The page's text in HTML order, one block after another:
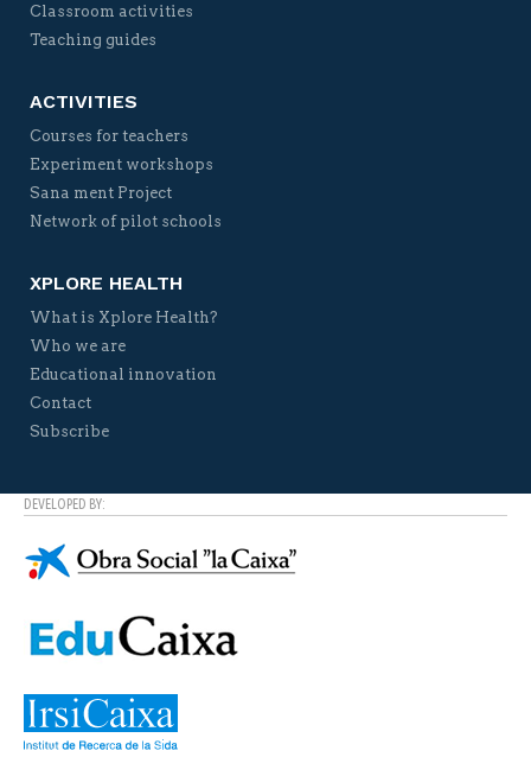
Classroom activities
Teaching guides
ACTIVITIES
Courses for teachers
Experiment workshops
Sana ment Project
Network of pilot schools
XPLORE HEALTH
What is Xplore Health?
Who we are
Educational innovation
Contact
Subscribe
DEVELOPED BY: